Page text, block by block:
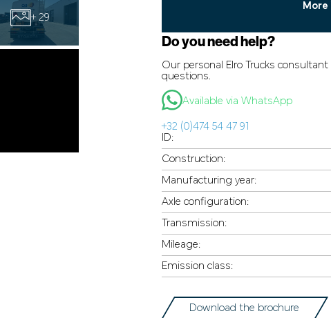
+ 29
Do you need help?
Our personal Elro Trucks
questions.
Available via WhatsApp
+32 (0)474 54 47 91
ID:
Construction:
Manufacturing year:
Axle configuration:
Transmission:
Mileage:
Emission class:
Download the brochure